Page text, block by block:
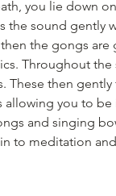
you lie down
the sound gently
the gongs
Throughout
These then
you to
and singing
to meditation